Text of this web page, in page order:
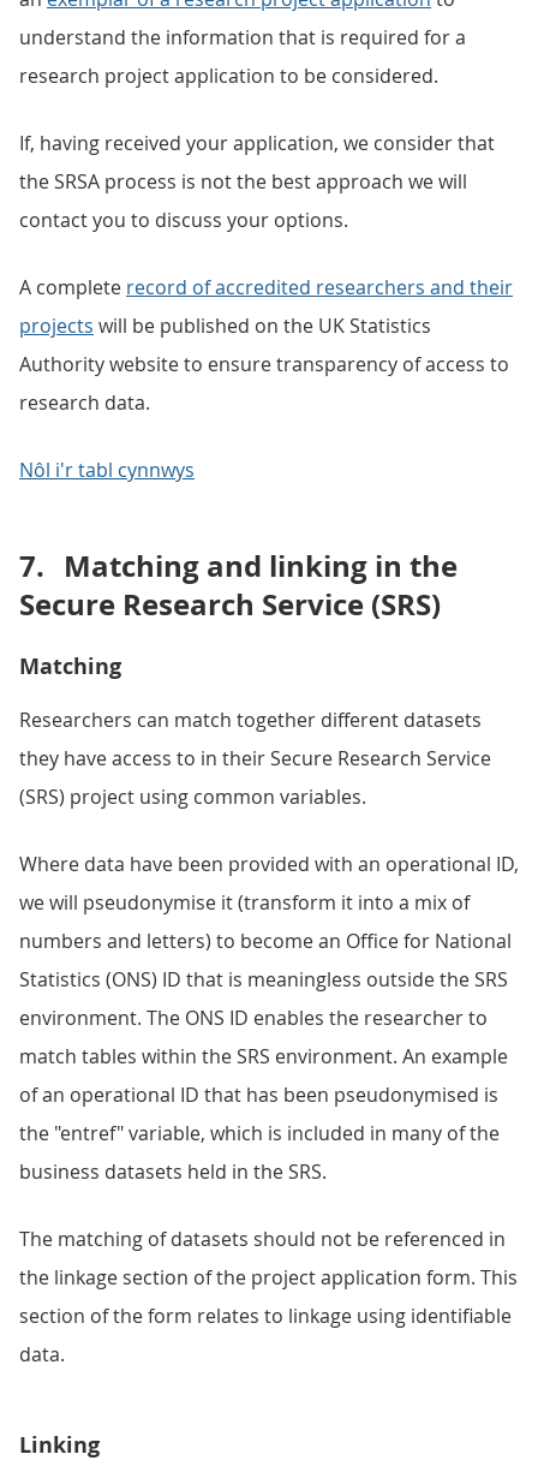
understand the information that is required for a
research project application to be considered.
If, having received your application, we consider that
the SRSA process is not the best approach we will
contact you to discuss your options.
A complete record of accredited researchers and their
projects will be published on the UK Statistics
Authority website to ensure transparency of access to
research data.
Nôl i'r tabl cynnwys
7. Matching and linking in the
Secure Research Service (SRS)
Matching
Researchers can match together different datasets
they have access to in their Secure Research Service
(SRS) project using common variables.
Where data have been provided with an operational ID,
we will pseudonymise it (transform it into a mix of
numbers and letters) to become an Office for National
Statistics (ONS) ID that is meaningless outside the SRS
environment. The ONS ID enables the researcher to
match tables within the SRS environment. An example
of an operational ID that has been pseudonymised is
the "entref" variable, which is included in many of the
business datasets held in the SRS.
The matching of datasets should not be referenced in
the linkage section of the project application form. This
section of the form relates to linkage using identifiable
data.
Linking